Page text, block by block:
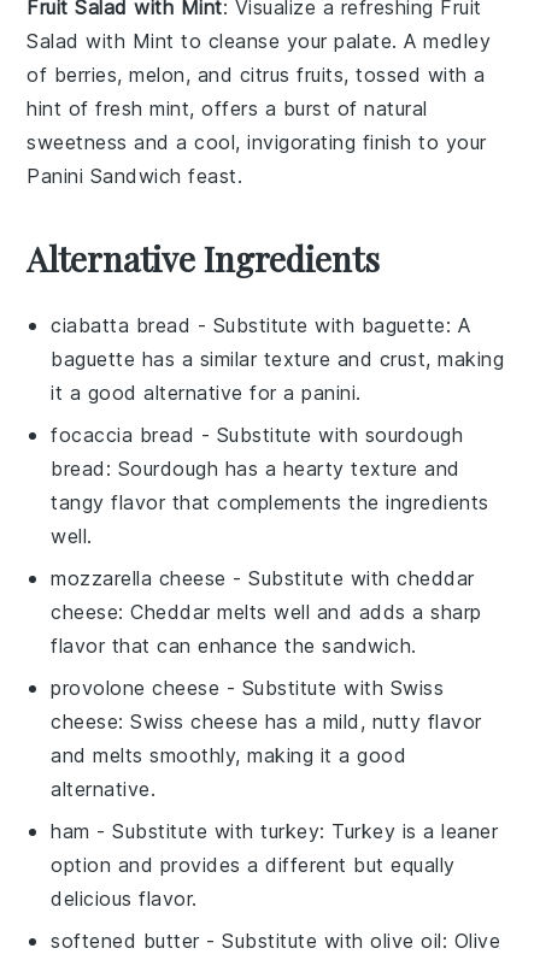
Fruit Salad with Mint: Visualize a refreshing Fruit
Salad with Mint to cleanse your palate. A medley
of berries,melon, and citrus fruits, tossed with a
hint of freshmint, offers a burst of natural
sweetness and a cool, invigorating finish to your
Panini Sandwich feast.
Alternative Ingredients
ciabatta bread - Substitute with baguette: A
baguette has a similar texture and crust, making
it a good alternative for a panini.
focaccia bread - Substitute with sourdough
bread : Sourdough has a hearty texture and
tangy flavor that complements the ingredients
well.
mozzarella cheese - Substitute withcheddar
cheese: Cheddar melts well and adds a sharp
flavor that can enhance the sandwich.
provolone cheese - Substitute with Swiss
cheese: Swiss cheese has a mild, nutty flavor
and melts smoothly, making it a good
alternative.
ham - Substitute withturkey: Turkey is a leaner
option and provides a different but equally
delicious flavor.
softened butter - Substitute witholive oil: Olive